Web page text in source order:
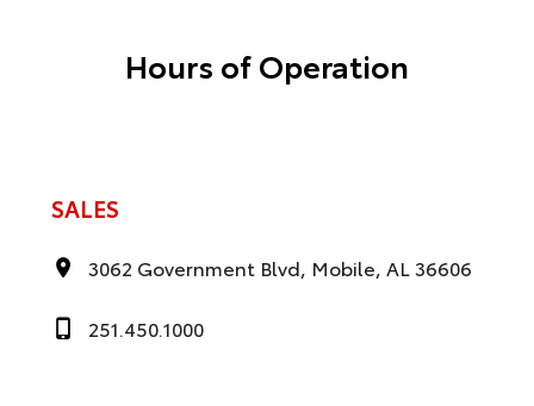
Hours of Operation
SALES
3062 Government Blvd, Mobile, AL 36606
251.450.1000